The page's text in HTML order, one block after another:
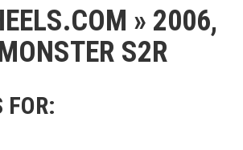
» 2006,
S2R
FOR: